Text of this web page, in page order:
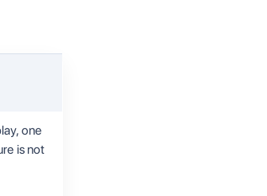
one
is not